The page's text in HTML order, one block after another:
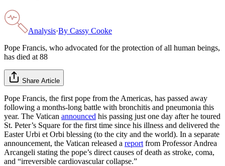
Analysis·By Cassy Cooke
Pope Francis, who advocated for the protection of all human beings,
has died at 88
Share Article
Pope Francis, the first pope from the Americas, has passed away
following a months-long battle with bronchitis and pneumonia this
year. The Vatican announced his passing just one day after he toured
St. Peter’s Square for the first time since his illness and delivered the
Easter Urbi et Orbi blessing (to the city and the world). In a separate
announcement, the Vatican released a report from Professor Andrea
Arcangeli stating the pope’s direct causes of death as stroke, coma,
and “irreversible cardiovascular collapse.”